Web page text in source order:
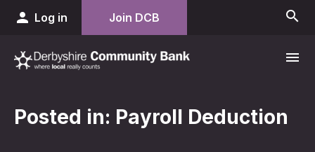
person Log in Join DCB search
menu
Posted in: Payroll Deduction